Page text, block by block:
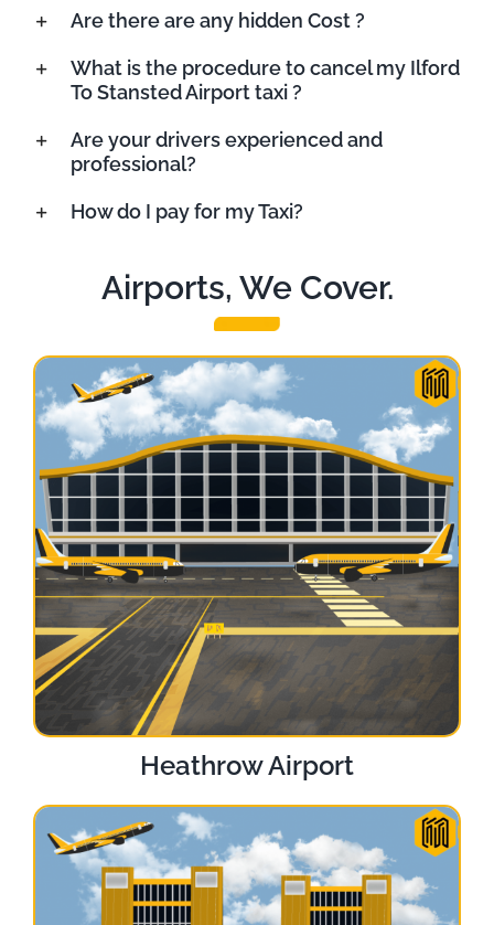
Are there are any hidden Cost ?
What is the procedure to cancel my Ilford
To Stansted Airport taxi ?
Are your drivers experienced and
professional?
How do I pay for my Taxi?
Airports, We Cover.
Heathrow Airport